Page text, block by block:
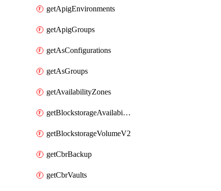
getApigEnvironments
getApigGroups
getAsConfigurations
getAsGroups
getAvailabilityZones
getBlockstorageAvailabilityZonesV3
getBlockstorageVolumeV2
getCbrBackup
getCbrVaults